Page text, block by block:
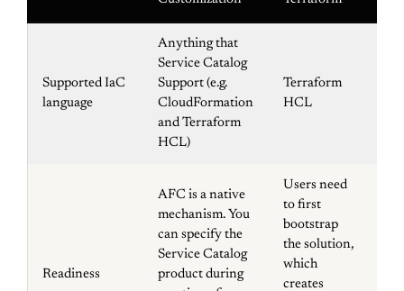
Supported IaC
language
Anything that
Service Catalog
Support (e.g.
CloudFormation
and Terraform
HCL)
Terraform
HCL
Readiness
AFC is a native
mechanism. You
can specify the
Service Catalog
product during
Users need
to first
bootstrap
the solution,
which
creates